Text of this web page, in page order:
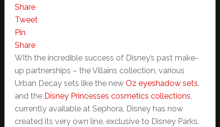
Share
Tweet
Pin
Share
With the incredible success of Disney’s past make-
up partnerships – the Villains collection, various
Urban Decay sets like the new Oz eyeshadow sets,
and the Disney Princesses cosmetics collections,
currently available at Sephora, Disney has now
created its very own line, exclusive to Disney Parks.